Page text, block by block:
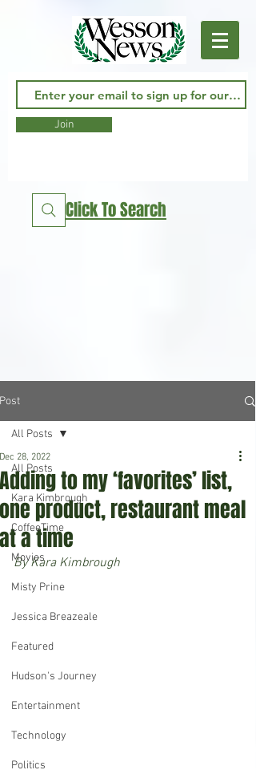
Join
Click To Search
Post
All Posts
Kara Kimbrough
CoffeeTime
Movies
Misty Prine
Jessica Breazeale
Featured
Hudson's Journey
Entertainment
Technology
Politics
All Posts
Adding to my ‘favorites’ list,
one product, restaurant meal
at a time
Dec 28, 2022
By Kara Kimbrough